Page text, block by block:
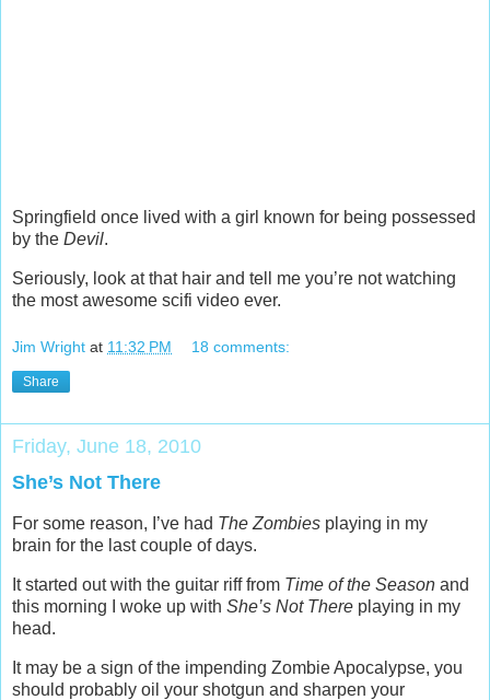
Springfield once lived with a girl known for being possessed
by the Devil.
Seriously, look at that hair and tell me you’re not watching
the most awesome scifi video ever.
Jim Wright at 11:32 PM 18 comments:
Share
Friday, June 18, 2010
She’s Not There
For some reason, I’ve had The Zombies playing in my
brain for the last couple of days.
It started out with the guitar riff from Time of the Season and
this morning I woke up with She’s Not There playing in my
head.
It may be a sign of the impending Zombie Apocalypse, you
should probably oil your shotgun and sharpen your